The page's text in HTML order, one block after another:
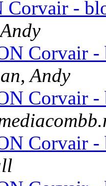
-
Corvair -
Andy
Corvair -
Corvair -